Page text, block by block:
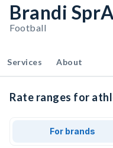
Brandi
Football
Services About
Rate ranges for
For brands